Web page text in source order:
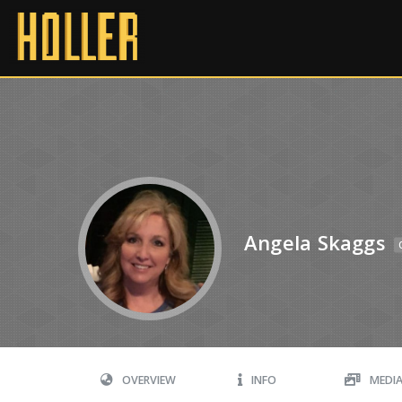
Angela Skaggs
OVERVIEW INFO MEDIA